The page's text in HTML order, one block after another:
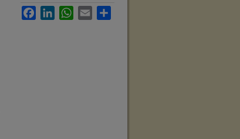
FacebookLinkedInWhatsApp
Email